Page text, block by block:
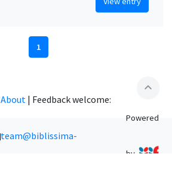
1
expand_less
About | Feedback welcome:
team@biblissima-
Powered
by